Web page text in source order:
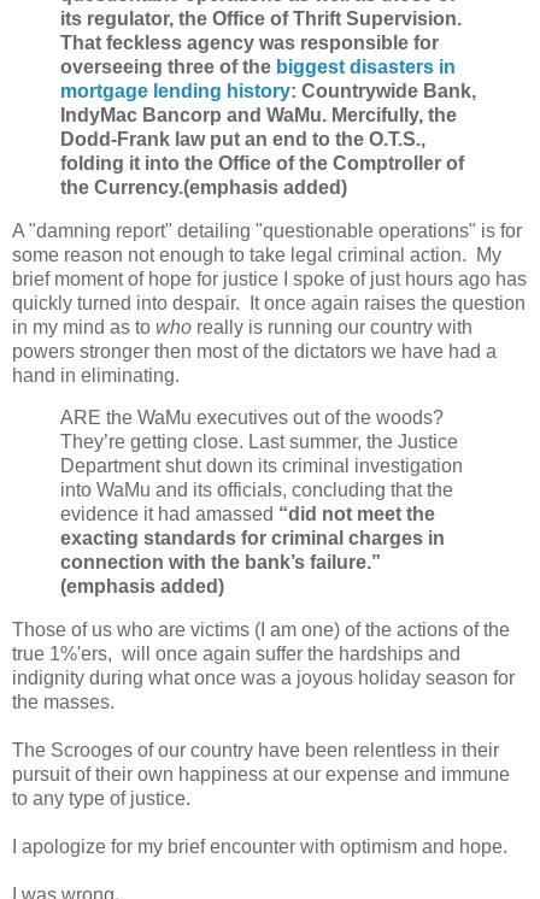
its regulator, the Office of Thrift Supervision.
That feckless agency was responsible for
overseeing three of the biggest disasters in
mortgage lending history: Countrywide Bank,
IndyMac Bancorp and WaMu. Mercifully, the
Dodd-Frank law put an end to the O.T.S.,
folding it into the Office of the Comptroller of
the Currency.(emphasis added)
A "damning report" detailing "questionable operations" is for
some reason not enough to take legal criminal action. My
brief moment of hope for justice I spoke of just hours ago has
quickly turned into despair. It once again raises the question
in my mind as to who really is running our country with
powers stronger then most of the dictators we have had a
hand in eliminating.
ARE the WaMu executives out of the woods?
They’re getting close. Last summer, the Justice
Department shut down its criminal investigation
into WaMu and its officials, concluding that the
evidence it had amassed “did not meet the
exacting standards for criminal charges in
connection with the bank’s failure.”
(emphasis added)
Those of us who are victims (I am one) of the actions of the
true 1%'ers, will once again suffer the hardships and
indignity during what once was a joyous holiday season for
the masses.
The Scrooges of our country have been relentless in their
pursuit of their own happiness at our expense and immune
to any type of justice.
I apologize for my brief encounter with optimism and hope.